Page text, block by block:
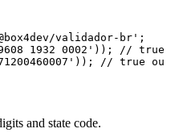
validador-br' ;
1932 0002' ) ) ;
// true
) ) ; // true ou
and state code.